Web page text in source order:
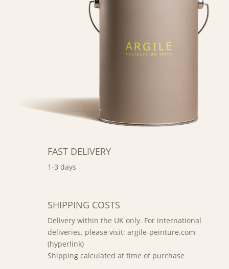
FAST DELIVERY
1-3 days
SHIPPING COSTS
Delivery within the UK only. For international
deliveries, please visit: argile-peinture.com
(hyperlink)
Shipping calculated at time of purchase